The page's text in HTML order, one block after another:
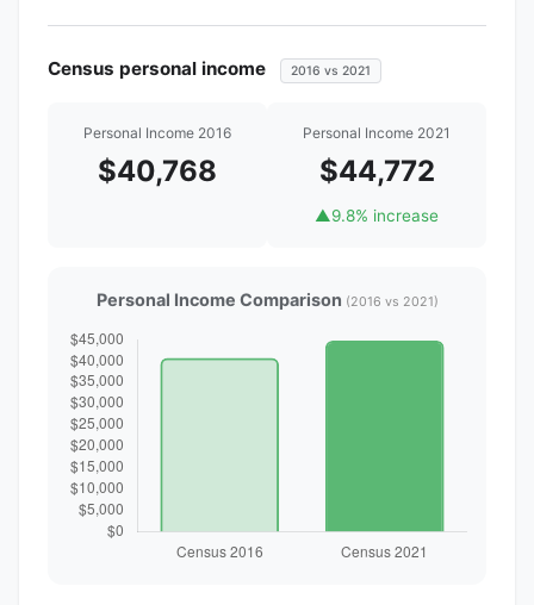
Census personal income 2016 vs 2021
Personal Income 2016
$40,768
Personal Income 2021
$44,772
▲9.8% increase
Personal Income Comparison (2016 vs 2021)